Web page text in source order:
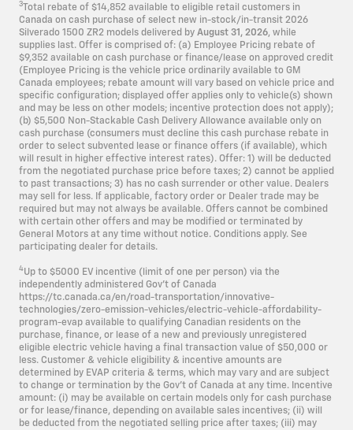
3
Total rebate of $14,852 available to eligible retail customers in
Canada on cash purchase of select new in-stock/in-transit 2026
Silverado 1500 ZR2 models delivered by August 31, 2026, while
supplies last. Offer is comprised of: (a) Employee Pricing rebate of
$9,352 available on cash purchase or finance/lease on approved credit
(Employee Pricing is the vehicle price ordinarily available to GM
Canada employees; rebate amount will vary based on vehicle price and
specific configuration; displayed offer applies only to vehicle(s) shown
and may be less on other models; incentive protection does not apply);
(b) $5,500 Non-Stackable Cash Delivery Allowance available only on
cash purchase (consumers must decline this cash purchase rebate in
order to select subvented lease or finance offers (if available), which
will result in higher effective interest rates). Offer: 1) will be deducted
from the negotiated purchase price before taxes; 2) cannot be applied
to past transactions; 3) has no cash surrender or other value. Dealers
may sell for less. If applicable, factory order or Dealer trade may be
required but may not always be available. Offers cannot be combined
with certain other offers and may be modified or terminated by
General Motors at any time without notice. Conditions apply. See
participating dealer for details.
4Up to $5000 EV incentive (limit of one per person) via the
independently administered Gov’t of Canada
https://tc.canada.ca/en/road-transportation/innovative-
technologies/zero-emission-vehicles/electric-vehicle-affordability-
program-evap available to qualifying Canadian residents on the
purchase, finance, or lease of a new and previously unregistered
eligible electric vehicle having a final transaction value of $50,000 or
less. Customer & vehicle eligibility & incentive amounts are
determined by EVAP criteria & terms, which may vary and are subject
to change or termination by the Gov’t of Canada at any time. Incentive
amount: (i) may be available on certain models only for cash purchase
or for lease/finance, depending on available sales incentives; (ii) will
be deducted from the negotiated selling price after taxes; (iii) may